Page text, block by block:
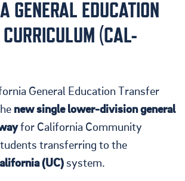
GENERAL EDUCATION
(CAL-
General Education Transfer
new single lower-division general
for California Community
transferring to the
(UC) system.